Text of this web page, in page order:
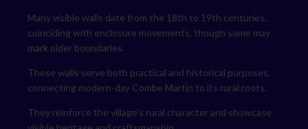
Many visible walls date from the 18th to 19th centuries,
coinciding with enclosure movements, though some may
mark older boundaries.
These walls serve both practical and historical purposes,
connecting modern-day Combe Martin to its rural roots.
They reinforce the village’s rural character and showcase